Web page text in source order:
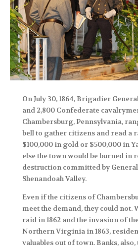
On July 30, 1864, Brigadier
and 2,800 Confederate
Chambersburg, Pennsylvania,
bell to gather citizens and read a
$100,000 in gold or $500,000 in
else the town would be burned in
destruction committed by
Shenandoah Valley.
Even if the citizens of
meet the demand, they could not.
raid in 1862 and the invasion of
Northern Virginia in 1863,
valuables out of town. Banks,